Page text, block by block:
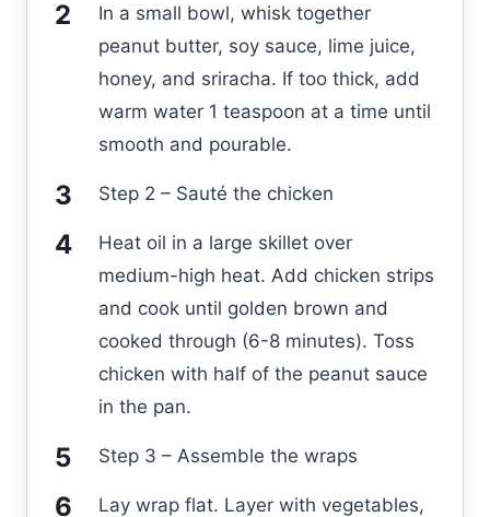
In a small bowl, whisk together
peanut butter, soy sauce, lime juice,
honey, and sriracha. If too thick, add
warm water 1 teaspoon at a time until
smooth and pourable.
Step 2 – Sauté the chicken
Heat oil in a large skillet over
medium-high heat. Add chicken strips
and cook until golden brown and
cooked through (6-8 minutes). Toss
chicken with half of the peanut sauce
in the pan.
Step 3 – Assemble the wraps
Lay wrap flat. Layer with vegetables,